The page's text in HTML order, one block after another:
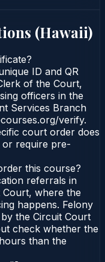
(Hawaii)
ID and QR
of the Court,
officers in the
Services Branch
verify.
court order does
or require pre-
this course?
referrals in
Court, where the
happens. Felony
the Circuit Court
check whether the
than the